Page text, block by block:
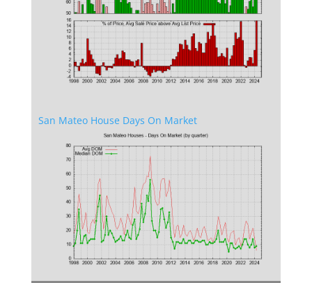
San Mateo House Days On Market